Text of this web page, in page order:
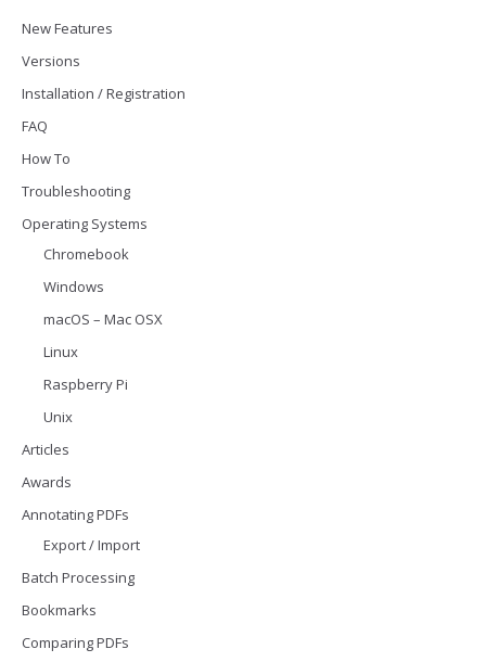
New Features
Versions
Installation / Registration
FAQ
How To
Troubleshooting
Operating Systems
Chromebook
Windows
macOS – Mac OSX
Linux
Raspberry Pi
Unix
Articles
Awards
Annotating PDFs
Export / Import
Batch Processing
Bookmarks
Comparing PDFs